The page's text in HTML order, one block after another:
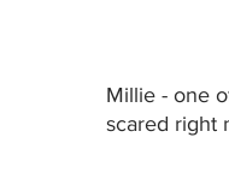
Millie - one
scared right